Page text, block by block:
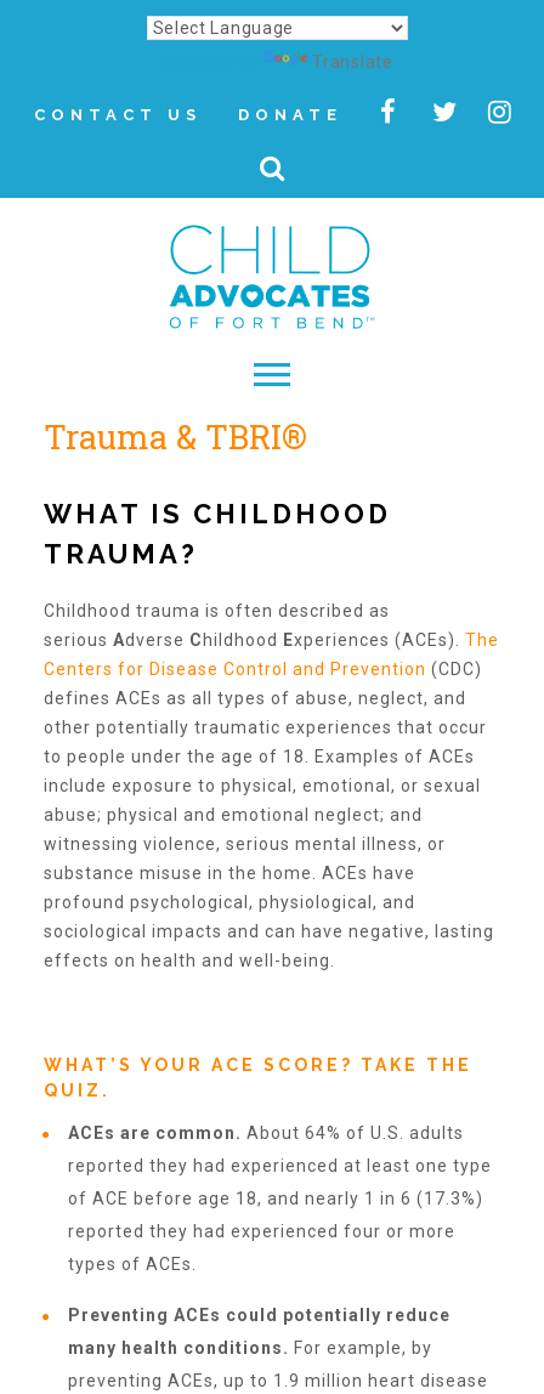
Translate
CONTACT US DONATE
About
Letter from Our CEO
Our History
Our Team
Board & Councils
Partner Agencies
Career Opportunities
About Abuse
News
NEWSLETTER and NEWS
Trauma & TBRI®
WHAT IS CHILDHOOD
TRAUMA?
Childhood trauma is often described as
serious Adverse C hildhood Experiences (ACEs). The
Centers for Disease Control and Prevention (CDC)
defines ACEs as all types of abuse, neglect, and
other potentially traumatic experiences that occur
to people under the age of 18. Examples of ACEs
include exposure to physical, emotional, or sexual
abuse; physical and emotional neglect; and
witnessing violence, serious mental illness, or
substance misuse in the home. ACEs have
profound psychological, physiological, and
sociological impacts and can have negative, lasting
effects on health and well-being.
WHAT’S YOUR ACE SCORE? TAKE THE
QUIZ.
ACEs are common. About 64% of U.S. adults
reported they had experienced at least one type
of ACE before age 18, and nearly 1 in 6 (17.3%)
reported they had experienced four or more
types of ACEs.
Preventing ACEs could potentially reduce
many health conditions. For example, by
preventing ACEs, up to 1.9 million heart disease